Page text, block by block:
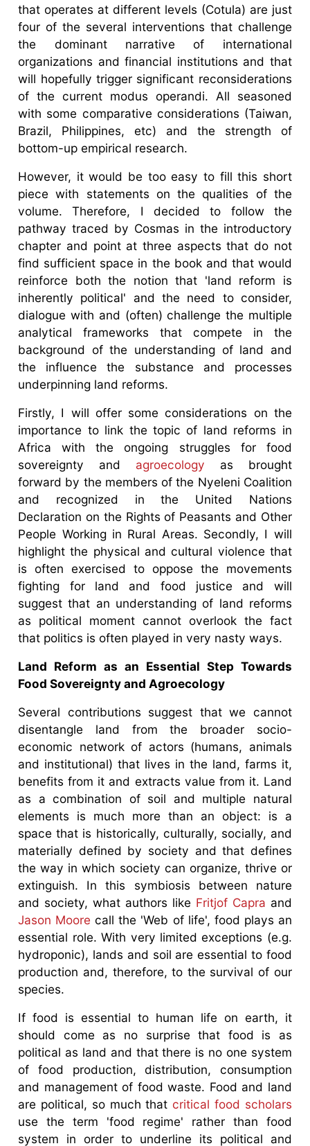
that operates at different levels (Cotula) are just
four of the several interventions that challenge
the dominant narrative of international
organizations and financial institutions and that
will hopefully trigger significant reconsiderations
of the current modus operandi. All seasoned
with some comparative considerations (Taiwan,
Brazil, Philippines, etc) and the strength of
bottom-up empirical research.
However, it would be too easy to fill this short
piece with statements on the qualities of the
volume. Therefore, I decided to follow the
pathway traced by Cosmas in the introductory
chapter and point at three aspects that do not
find sufficient space in the book and that would
reinforce both the notion that 'land reform is
inherently political' and the need to consider,
dialogue with and (often) challenge the multiple
analytical frameworks that compete in the
background of the understanding of land and
the influence the substance and processes
underpinning land reforms.
Firstly, I will offer some considerations on the
importance to link the topic of land reforms in
Africa with the ongoing struggles for food
sovereignty and agroecology as brought
forward by the members of the Nyeleni Coalition
and recognized in the United Nations
Declaration on the Rights of Peasants and Other
People Working in Rural Areas. Secondly, I will
highlight the physical and cultural violence that
is often exercised to oppose the movements
fighting for land and food justice and will
suggest that an understanding of land reforms
as political moment cannot overlook the fact
that politics is often played in very nasty ways.
Land Reform as an Essential Step Towards
Food Sovereignty and Agroecology
Several contributions suggest that we cannot
disentangle land from the broader socio-
economic network of actors (humans, animals
and institutional) that lives in the land, farms it,
benefits from it and extracts value from it. Land
as a combination of soil and multiple natural
elements is much more than an object: is a
space that is historically, culturally, socially, and
materially defined by society and that defines
the way in which society can organize, thrive or
extinguish. In this symbiosis between nature
and society, what authors like Fritjof Capra and
Jason Moore call the 'Web of life', food plays an
essential role. With very limited exceptions (e.g.
hydroponic), lands and soil are essential to food
production and, therefore, to the survival of our
species.
If food is essential to human life on earth, it
should come as no surprise that food is as
political as land and that there is no one system
of food production, distribution, consumption
and management of food waste. Food and land
are political, so much that critical food scholars
use the term 'food regime' rather than food
system in order to underline its political and